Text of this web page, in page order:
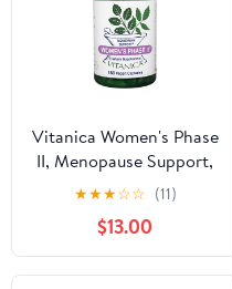
Vitanica Women's Phase
II, Menopause Support,
Vegan, 180 Capsules
★★★☆☆ (11)
$13.00